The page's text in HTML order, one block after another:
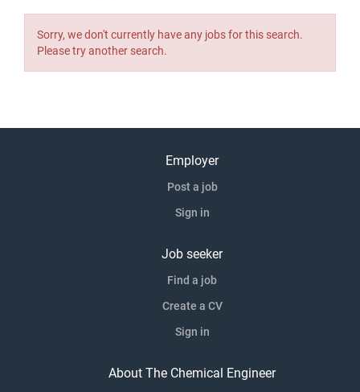
Sorry, we don't currently have any jobs for this search.
Please try another search.
Employer
Post a job
Sign in
Job seeker
Find a job
Create a CV
Sign in
About The Chemical Engineer